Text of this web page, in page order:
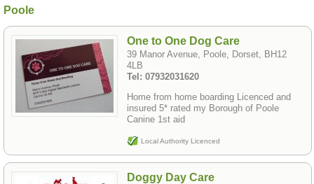
Poole
One to One Dog Care
39 Manor Avenue, Poole, Dorset, BH12
4LB
Tel: 07932031620
Home from home boarding Licenced and
insured 5* rated my Borough of Poole
Canine 1st aid
Local Authority Licenced
Doggy Day Care